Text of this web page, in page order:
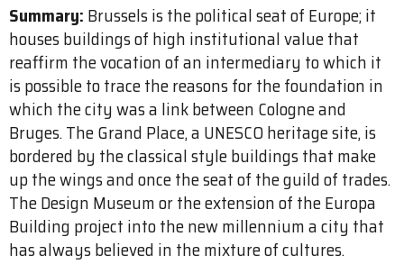
Summary: Brussels is the political seat of Europe; it
houses buildings of high institutional value that
reaffirm the vocation of an intermediary to which it
is possible to trace the reasons for the foundation in
which the city was a link between Cologne and
Bruges. The Grand Place, a UNESCO heritage site, is
bordered by the classical style buildings that make
up the wings and once the seat of the guild of trades.
The Design Museum or the extension of the Europa
Building project into the new millennium a city that
has always believed in the mixture of cultures.